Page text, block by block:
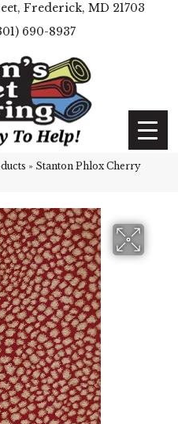
Frederick, MD 21703
690-8937
» Stanton Phlox Cherry